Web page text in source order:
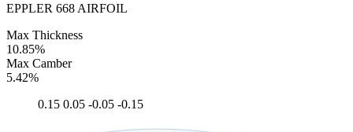
EPPLER 668 AIRFOIL
Max Thickness
10.85%
Max Camber
5.42%
0.15 0.05 -0.05 -0.15